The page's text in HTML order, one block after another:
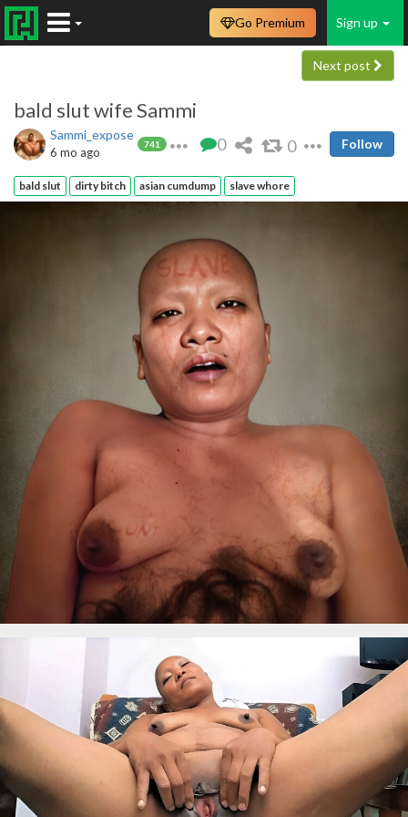
Sign up
Go Premium
Next post
bald slut wife Sammi
Sammi_expose
741
6 mo ago 0 0 Follow
bald slut dirty bitch asian cumdump slave whore